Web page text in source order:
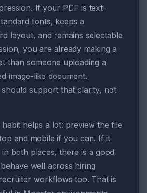
If your PDF is text-
fonts, keeps a
layout, and remains selectable
you are already making a
than someone uploading a
image-like document.
should support that clarity, not
helps a lot: preview the file
and mobile if you can. If it
both places, there is a good
well across hiring
workflows too. That is